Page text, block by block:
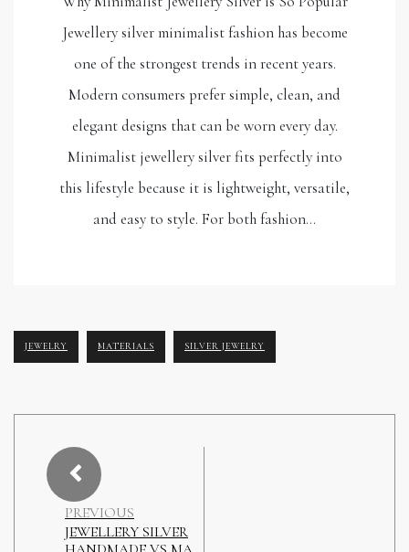
Jewellery silver minimalist fashion has become
one of the strongest trends in recent years.
Modern consumers prefer simple, clean, and
elegant designs that can be worn every day.
Minimalist jewellery silver fits perfectly into
this lifestyle because it is lightweight, versatile,
and easy to style. For both fashion…
JEWELRY MATERIALS SILVER JEWELRY
PREVIOUS
JEWELLERY SILVER